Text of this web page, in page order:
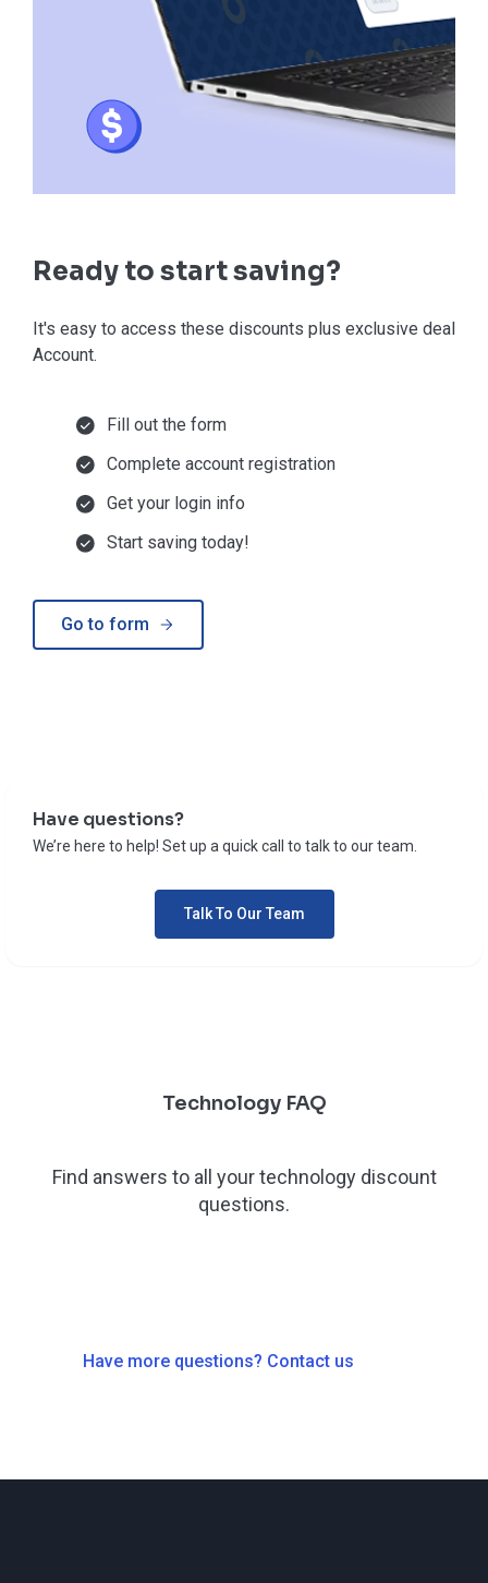
Ready to start saving?
It's easy to access these discounts plus exclusive deals
Account.
Fill out the form
Complete account registration
Get your login info
Start saving today!
Go to form
Have questions?
We’re here to help! Set up a quick call to talk to our team.
Talk To Our Team
Technology FAQ
Find answers to all your technology discount
questions.
Have more questions? Contact us